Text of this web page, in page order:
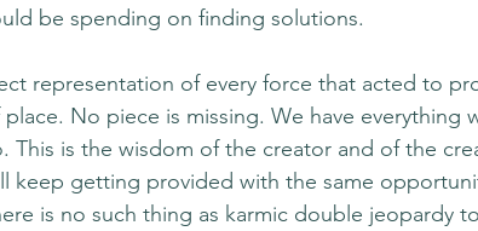
be spending on finding solutions.
representation of every force that acted to
No piece is missing. We have everything
This is the wisdom of the creator and of the
keep getting provided with the same
is no such thing as karmic double jeopardy